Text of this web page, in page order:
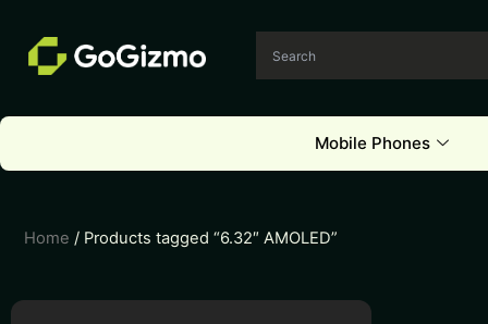
content
Mobile Phones
Home / Products tagged “6.32″ AMOLED”